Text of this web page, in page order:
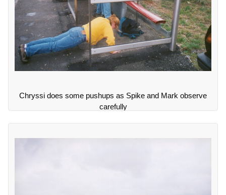
Chryssi does some pushups as Spike and Mark observe
carefully